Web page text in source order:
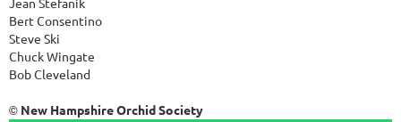
Bert Consentino
Steve Ski
Chuck Wingate
Bob Cleveland
© New Hampshire Orchid Society